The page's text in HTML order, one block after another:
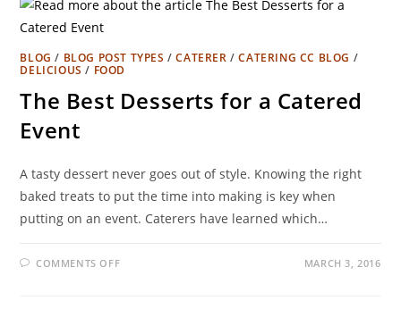
BLOG / BLOG POST TYPES /CATERER /CATERING CC BLOG /
DELICIOUS / FOOD
The Best Desserts for a Catered
Event
A tasty dessert never goes out of style. Knowing the right
baked treats to put the time into making is key when
putting on an event. Caterers have learned which…
COMMENTS OFF MARCH 3, 2016